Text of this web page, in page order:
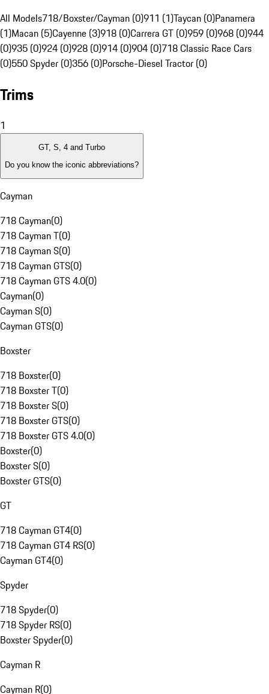
All Models718/Boxster/Cayman (0)911 (1)Taycan (0)Panamera
(1)Macan (5)Cayenne (3)918 (0)Carrera GT (0)959 (0)968 (0)944
(0)935 (0)924 (0)928 (0)914 (0)904 (0)718 Classic Race Cars
(0)550 Spyder (0)356 (0)Porsche-Diesel Tractor (0)
Trims
1
GT, S, 4 and Turbo
Do you know the iconic abbreviations?
Cayman
718 Cayman(0)
718 Cayman T(0)
718 Cayman S(0)
718 Cayman GTS(0)
718 Cayman GTS 4.0(0)
Cayman(0)
Cayman S(0)
Cayman GTS(0)
Boxster
718 Boxster(0)
718 Boxster T(0)
718 Boxster S(0)
718 Boxster GTS(0)
718 Boxster GTS 4.0(0)
Boxster(0)
Boxster S(0)
Boxster GTS(0)
GT
718 Cayman GT4(0)
718 Cayman GT4 RS(0)
Cayman GT4(0)
Spyder
718 Spyder(0)
718 Spyder RS(0)
Boxster Spyder(0)
Cayman R
Cayman R(0)